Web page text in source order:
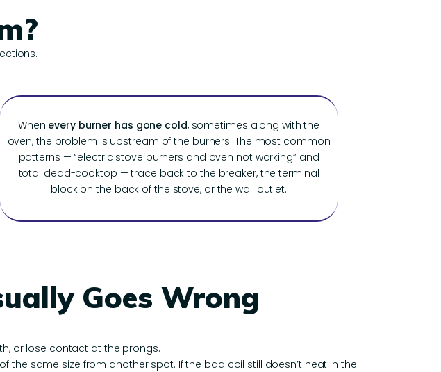
When every burner has gone cold, sometimes along with the
oven, the problem is upstream of the burners. The most common
patterns — “electric stove burners and oven not working” and
total dead-cooktop — trace back to the breaker, the terminal
block on the back of the stove, or the wall outlet.
Goes Wrong
or lose contact at the prongs.
the same size from another spot. If the bad coil still doesn’t heat in the